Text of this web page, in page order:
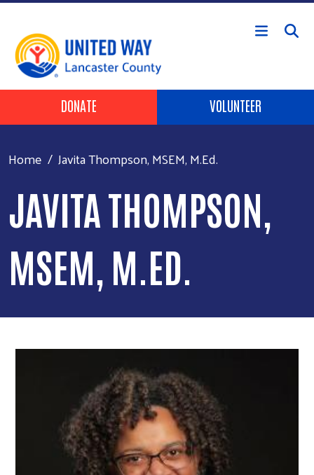
Skip to main content
Header Buttons
DONATE VOLUNTEER
Home Javita Thompson, MSEM, M.Ed.
JAVITA THOMPSON,
MSEM, M.ED.